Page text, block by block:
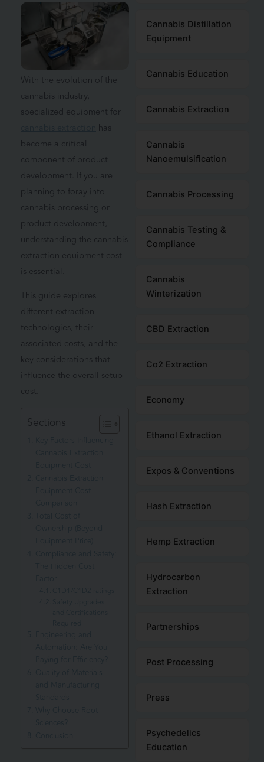
With the evolution of the
cannabis industry,
specialized equipment for
has
become a critical
component of product
development. If you are
planning to foray into
cannabis processing or
product development,
understanding the cannabis
extraction equipment cost
is essential.
This guide explores
different extraction
technologies, their
associated costs, and the
key considerations that
influence the overall setup
cost.
Sections
Cannabis Distillation
Equipment
Cannabis Education
Cannabis Extraction
Cannabis
Nanoemulsification
Cannabis Processing
Cannabis Testing &
Compliance
Cannabis
Winterization
CBD Extraction
Co2 Extraction
Economy
Ethanol Extraction
Expos & Conventions
Hash Extraction
Hemp Extraction
Hydrocarbon
Extraction
Partnerships
Post Processing
Press
Psychedelics
Education